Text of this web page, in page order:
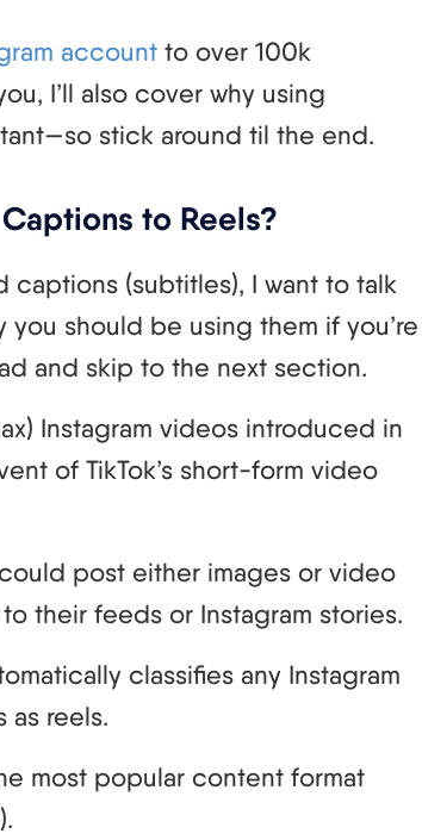
account to over 100k
I’ll also cover why using
stick around til the end.
to Reels?
(subtitles), I want to talk
you should be using them if you’re
and skip to the next section.
Instagram videos introduced in
of TikTok’s short-form video
post either images or video
their feeds or Instagram stories.
classifies any Instagram
as reels.
most popular content format